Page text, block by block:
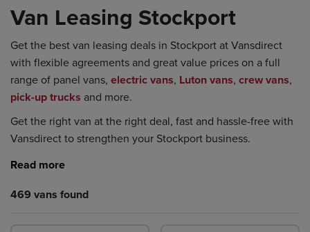
Van Leasing Stockport
Get the best van leasing deals in Stockport at Vansdirect
with flexible agreements and great value prices on a full
range of panel vans, electric vans, Luton vans, crew vans,
pick-up trucks and more.
Get the right van at the right deal, fast and hassle-free with
Vansdirect to strengthen your Stockport business.
469 vans found